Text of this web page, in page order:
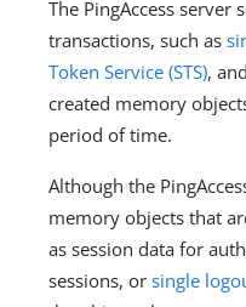
The PingAccess server
transactions, such as
Token Service (STS), and
created memory
period of time.
Although the
memory objects that
as session data for
sessions, or single